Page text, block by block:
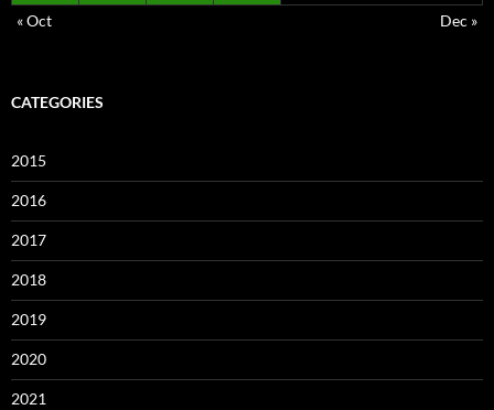
« Oct
Dec »
CATEGORIES
2015
2016
2017
2018
2019
2020
2021